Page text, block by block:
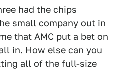
had the chips
small company out in
that AMC put a bet on
in. How else can you
all of the full-size